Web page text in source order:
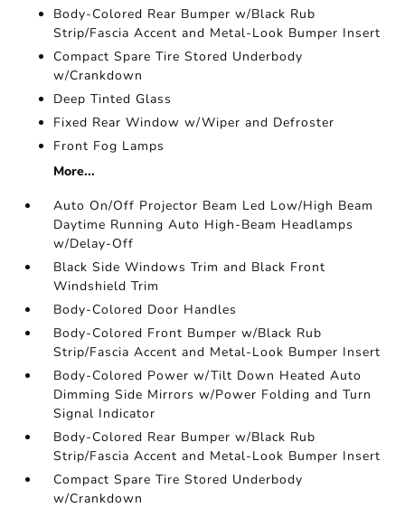
Body-Colored Rear Bumper w/Black Rub
Strip/Fascia Accent and Metal-Look Bumper Insert
Compact Spare Tire Stored Underbody
w/Crankdown
Deep Tinted Glass
Fixed Rear Window w/Wiper and Defroster
Front Fog Lamps
More...
Auto On/Off Projector Beam Led Low/High Beam
Daytime Running Auto High-Beam Headlamps
w/Delay-Off
Black Side Windows Trim and Black Front
Windshield Trim
Body-Colored Door Handles
Body-Colored Front Bumper w/Black Rub
Strip/Fascia Accent and Metal-Look Bumper Insert
Body-Colored Power w/Tilt Down Heated Auto
Dimming Side Mirrors w/Power Folding and Turn
Signal Indicator
Body-Colored Rear Bumper w/Black Rub
Strip/Fascia Accent and Metal-Look Bumper Insert
Compact Spare Tire Stored Underbody
w/Crankdown